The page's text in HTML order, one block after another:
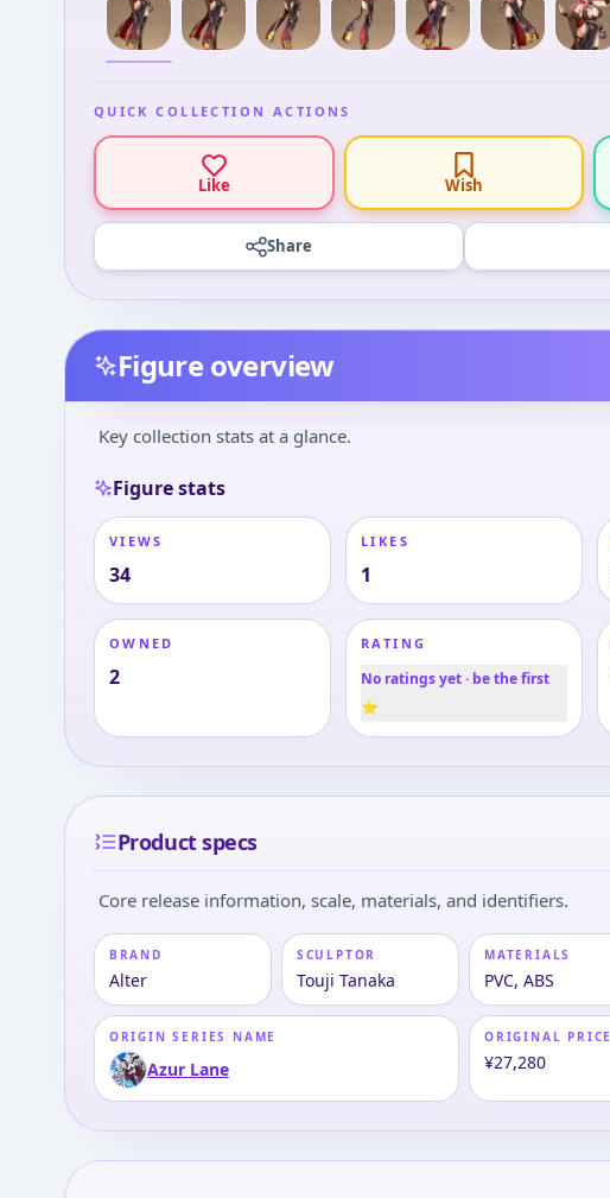
QUICK COLLECTION ACTIONS
Like Wish
Share
Figure overview
Key collection stats at a glance.
Figure stats
VIEWS
34
LIKES
1
OWNED
2
RATING
No ratings yet · be the first
⭐
Product specs
Core release information, scale, materials, and identifiers.
BRAND
Alter
SCULPTOR
Touji Tanaka
MATERIALS
PVC, ABS
ORIGIN SERIES NAME
Azur Lane
ORIGINAL PRICE
¥27,280